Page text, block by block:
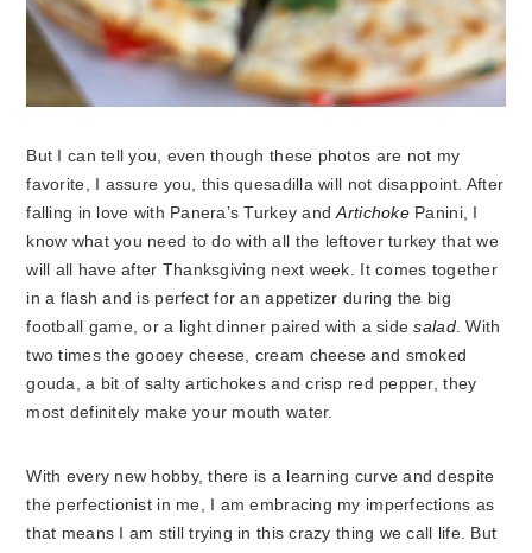
But I can tell you, even though these photos are not my
favorite, I assure you, this quesadilla will not disappoint. After
falling in love with Panera’s Turkey andArtichokePanini, I
know what you need to do with all the leftover turkey that we
will all have after Thanksgiving next week. It comes together
in a flash and is perfect for an appetizer during the big
football game, or a light dinner paired with a sidesalad. With
two times the gooey cheese, cream cheese and smoked
gouda, a bit of salty artichokes and crisp red pepper, they
most definitely make your mouth water.
With every new hobby, there is a learning curve and despite
the perfectionist in me, I am embracing my imperfections as
that means I am still trying in this crazy thing we call life. But